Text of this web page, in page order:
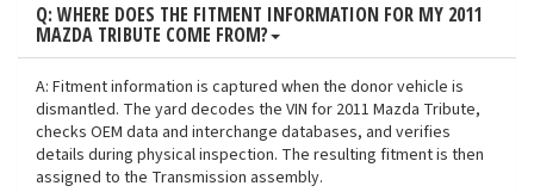
Q: WHERE DOES THE FITMENT INFORMATION FOR MY 2011
MAZDA TRIBUTE COME FROM?
A: Fitment information is captured when the donor vehicle is
dismantled. The yard decodes the VIN for 2011 Mazda Tribute,
checks OEM data and interchange databases, and verifies
details during physical inspection. The resulting fitment is then
assigned to the Transmission assembly.